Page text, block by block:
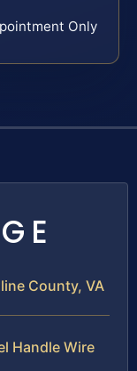
Only
County, VA
Handle Wire